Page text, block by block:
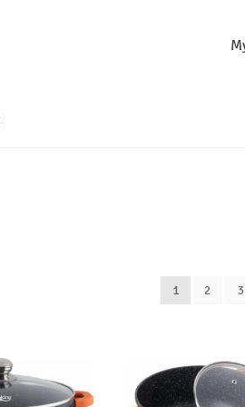
1 2 3